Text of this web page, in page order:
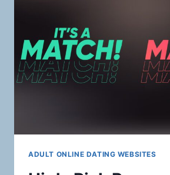
ADULT ONLINE DATING WEBSITES